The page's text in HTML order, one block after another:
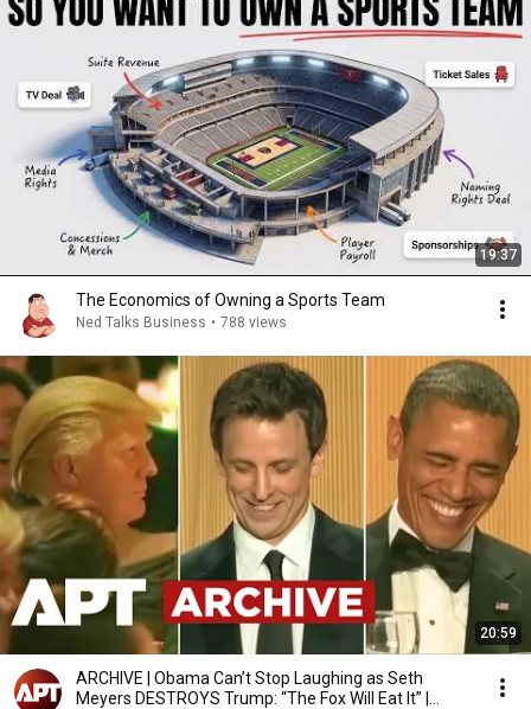
19:37
The Economics of Owning a Sports Team
Ned Talks Business • 788 views
20:59
ARCHIVE | Obama Can’t Stop Laughing as Seth
Meyers DESTROYS Trump: “The Fox Will Eat It” |